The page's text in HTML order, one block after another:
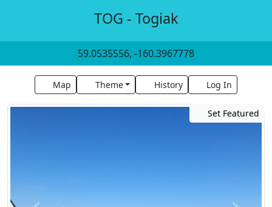
TOG - Togiak
59.0535556, -160.3967778
Map Theme History Log In
Set Featured